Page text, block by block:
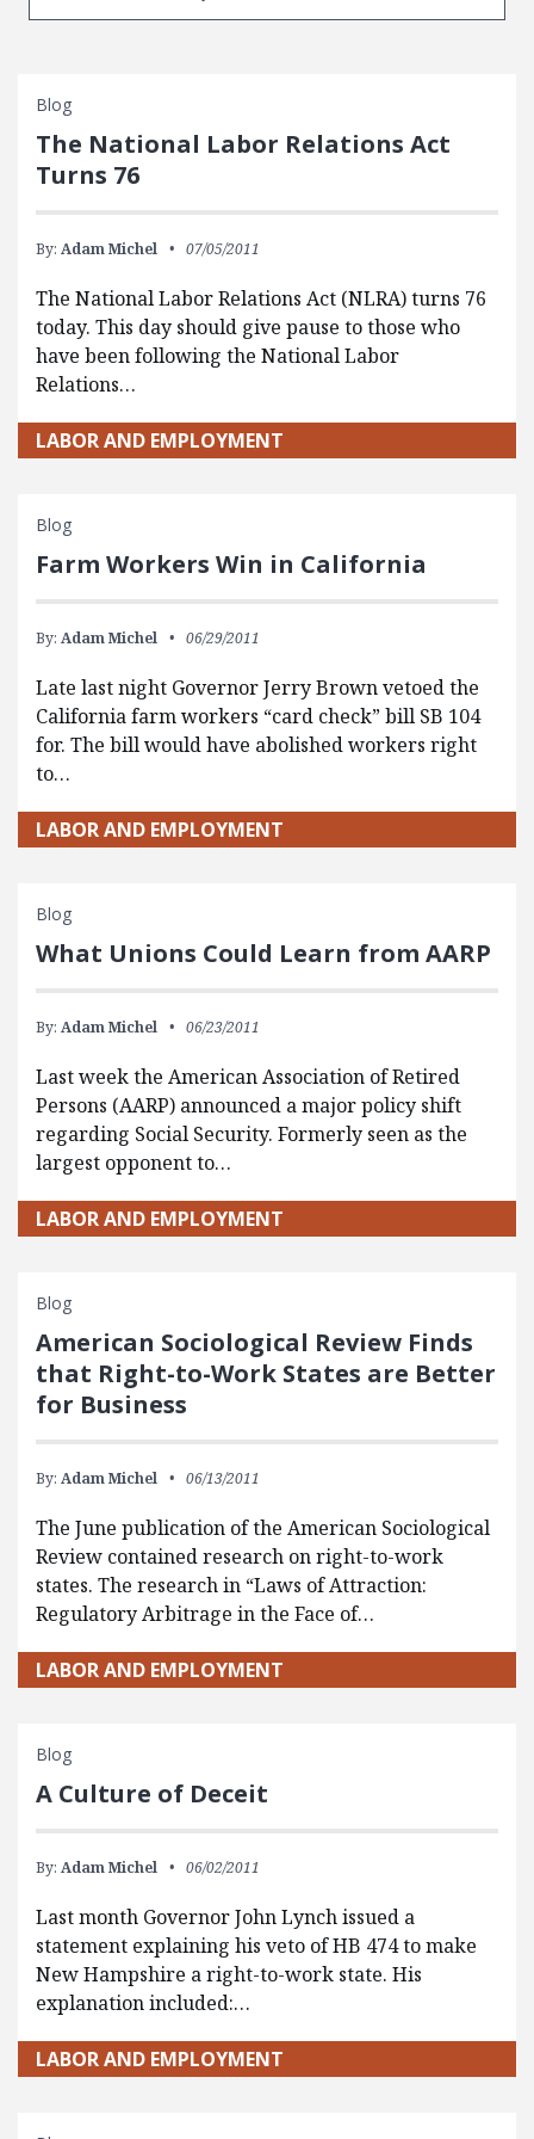
Blog
The National Labor Relations Act
Turns 76
By: Adam Michel 07/05/2011
The National Labor Relations Act (NLRA) turns 76
today. This day should give pause to those who
have been following the National Labor
Relations…
LABOR AND EMPLOYMENT
Blog
Farm Workers Win in California
By: Adam Michel 06/29/2011
Late last night Governor Jerry Brown vetoed the
California farm workers “card check” bill SB 104
for. The bill would have abolished workers right
to…
LABOR AND EMPLOYMENT
Blog
What Unions Could Learn from AARP
By: Adam Michel 06/23/2011
Last week the American Association of Retired
Persons (AARP) announced a major policy shift
regarding Social Security. Formerly seen as the
largest opponent to…
LABOR AND EMPLOYMENT
Blog
American Sociological Review Finds
that Right-to-Work States are Better
for Business
By: Adam Michel 06/13/2011
The June publication of the American Sociological
Review contained research on right-to-work
states. The research in “Laws of Attraction:
Regulatory Arbitrage in the Face of…
LABOR AND EMPLOYMENT
Blog
A Culture of Deceit
By: Adam Michel 06/02/2011
Last month Governor John Lynch issued a
statement explaining his veto of HB 474 to make
New Hampshire a right-to-work state. His
explanation included:…
LABOR AND EMPLOYMENT